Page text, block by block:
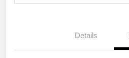
Details